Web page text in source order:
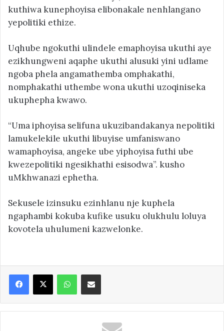
kuthiwa kunephoyisa elibonakale nenhlangano
yepolitiki ethize.
Uqhube ngokuthi ulindele emaphoyisa ukuthi aye
ezikhungweni aqaphe ukuthi alusuki yini udlame
ngoba phela angamathemba omphakathi,
nomphakathi uthembe wona ukuthi uzoqiniseka
ukuphepha kwawo.
“Uma iphoyisa selifuna ukuzibandakanya nepolitiki
lamukelekile ukuthi libuyise umfaniswano
wamaphoyisa, angeke ube yiphoyisa futhi ube
kwezepolitiki ngesikhathi esisodwa”. kusho
uMkhwanazi ephetha.
Sekusele izinsuku ezinhlanu nje kuphela
ngaphambi kokuba kufike usuku olukhulu loluya
kovotela uhulumeni kazwelonke.
Facebook
X WhatsAppShare via Email